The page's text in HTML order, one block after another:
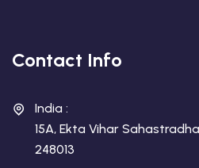
Contact Info
India :
15A, Ekta Vihar
248013